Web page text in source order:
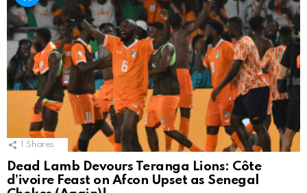
1 Shares
Dead Lamb Devours Teranga Lions: Côte
d’ivoire Feast on Afcon Upset as Senegal